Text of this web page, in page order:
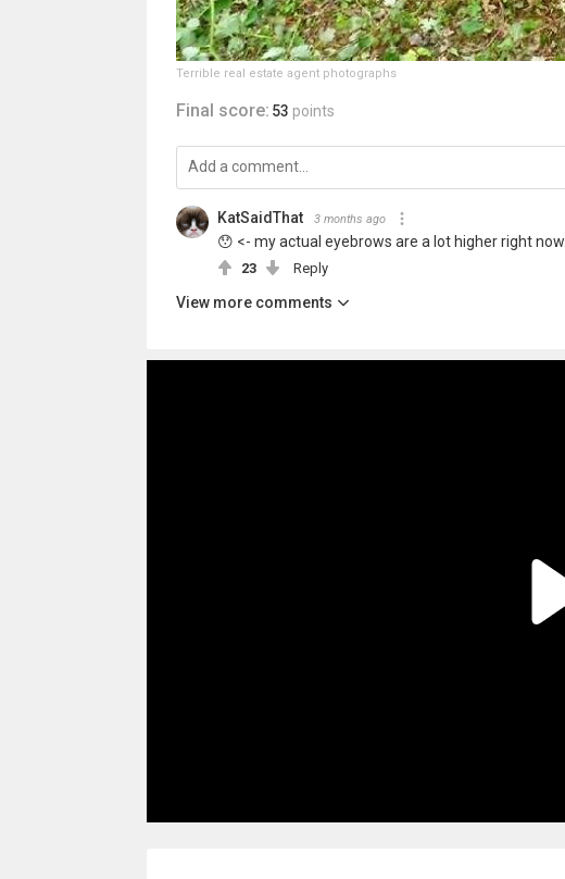
Terrible real estate agent photographs
Final score: 53 points
KatSaidThat 3 months ago
😯 <- my actual eyebrows are a lot higher right now.
23 Reply
View more comments